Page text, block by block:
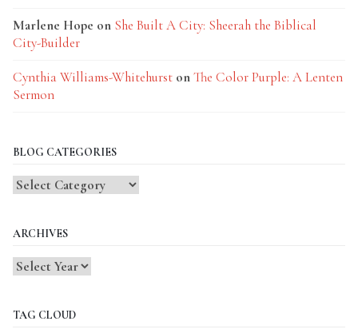
Marlene Hope on She Built A City: Sheerah the Biblical
City-Builder
Cynthia Williams-Whitehurst onThe Color Purple: A Lenten
Sermon
BLOG CATEGORIES
Blog
ARCHIVES
TAG CLOUD